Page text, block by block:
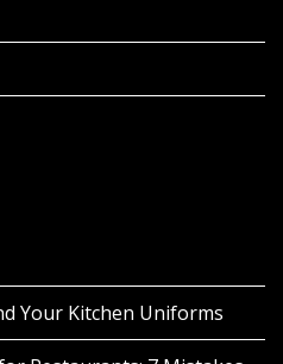
Your Kitchen Uniforms